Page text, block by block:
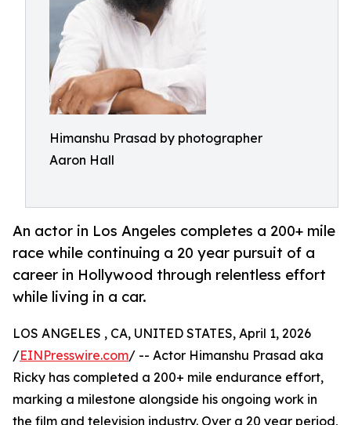
Himanshu Prasad by photographer
Aaron Hall
An actor in Los Angeles completes a 200+ mile
race while continuing a 20 year pursuit of a
career in Hollywood through relentless effort
while living in a car.
LOS ANGELES , CA, UNITED STATES, April 1, 2026
/EINPresswire.com/ -- Actor Himanshu Prasad aka
Ricky has completed a 200+ mile endurance effort,
marking a milestone alongside his ongoing work in
the film and television industry. Over a 20 year period,